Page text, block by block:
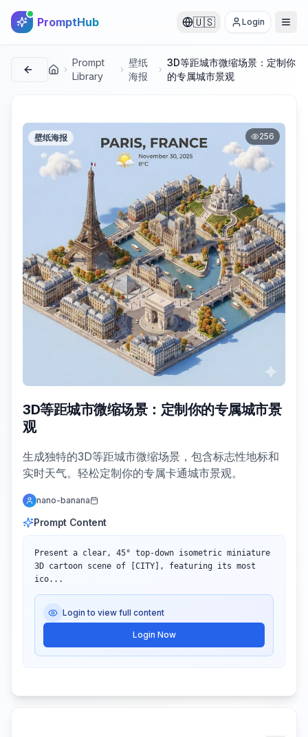
PromptHub 🇺🇸 Login
首页
Prompt
Library
壁纸
海报
3D等距城市微缩场景：定制你
的专属城市景观
壁纸海报 256
3D等距城市微缩场景：定制你的专属城市景
观
生成独特的3D等距城市微缩场景，包含标志性地标和
实时天气。轻松定制你的专属卡通城市景观。
nano-banana
Prompt Content
Present a clear, 45° top-down isometric miniature
3D cartoon scene of [CITY], featuring its most
ico...
Login to view full content
Login Now